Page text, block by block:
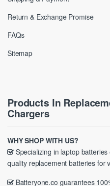
Return & Exchange Promise
FAQs
Sitemap
Products In
Chargers
WHY SHOP WITH US?
Specializing in laptop
quality replacement batteries for
Batteryone.co guarantees